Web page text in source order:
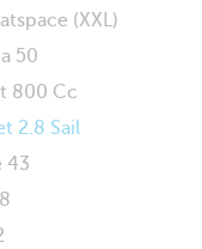
(XXL)
50
800 Cc
2.8 Sail
43